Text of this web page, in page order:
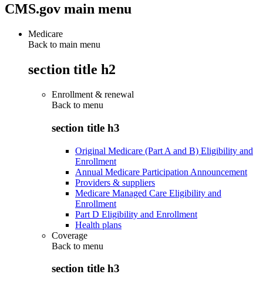
CMS.gov main menu
Medicare
Back to main menu
section title h2
Enrollment & renewal
Back to menu
section title h3
Original Medicare (Part A and B) Eligibility and
Enrollment
Annual Medicare Participation Announcement
Providers & suppliers
Medicare Managed Care Eligibility and
Enrollment
Part D Eligibility and Enrollment
Health plans
Coverage
Back to menu
section title h3